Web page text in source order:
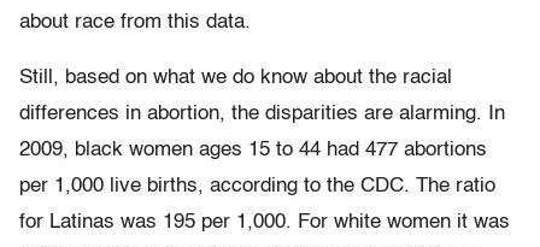
about race from this data.
Still, based on what we do know about the racial
differences in abortion, the disparities are alarming. In
2009, black women ages 15 to 44 had 477 abortions
per 1,000 live births, according to the CDC. The ratio
for Latinas was 195 per 1,000. For white women it was